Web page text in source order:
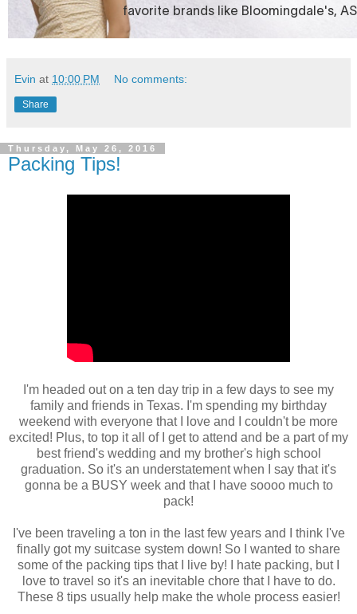
Evin at 10:00 PM No comments:
Share
Thursday, May 26, 2016
Packing Tips!
I'm headed out on a ten day trip in a few days to see my
family and friends in Texas. I'm spending my birthday
weekend with everyone that I love and I couldn't be more
excited! Plus, to top it all of I get to attend and be a part of my
best friend's wedding and my brother's high school
graduation. So it's an understatement when I say that it's
gonna be a BUSY week and that I have soooo much to
pack!
I've been traveling a ton in the last few years and I think I've
finally got my suitcase system down! So I wanted to share
some of the packing tips that I live by! I hate packing, but I
love to travel so it's an inevitable chore that I have to do.
These 8 tips usually help make the whole process easier!